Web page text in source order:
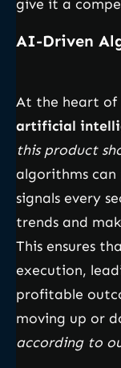
give it a
AI-Driven
At the heart of
artificial
this product
algorithms can
signals every
trends and
This ensures
execution,
profitable
moving up or
according to